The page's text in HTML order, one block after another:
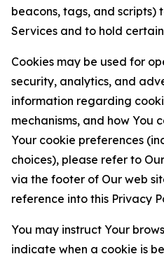
beacons, tags, and
Services and to hold
Cookies may be used for
security, analytics, and
information regarding
mechanisms, and how You
Your cookie preferences
choices), please refer to
via the footer of Our web
reference into this Privacy
You may instruct Your
indicate when a cookie is